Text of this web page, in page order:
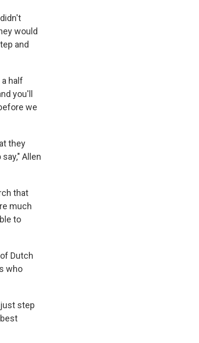
would
and
half
you'll
we
they
Allen
that
much
to
Dutch
who
step